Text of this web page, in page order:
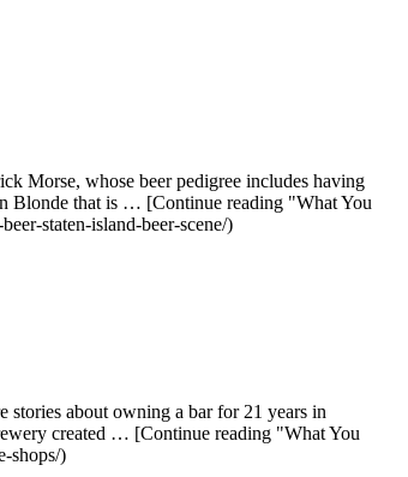
Morse, whose beer pedigree includes having
Blonde that is … [Continue reading "What You
staten-island-beer-scene/)
about owning a bar for 21 years in
created … [Continue reading "What You
shops/)